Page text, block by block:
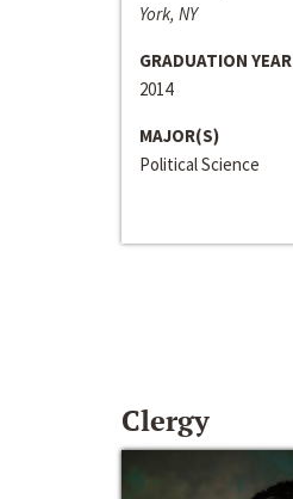
York, NY
GRADUATION YEAR
2014
MAJOR(S)
Political Science
Clergy